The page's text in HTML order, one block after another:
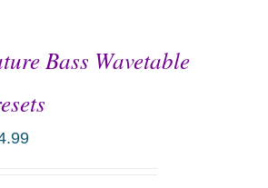
Bass Wavetable